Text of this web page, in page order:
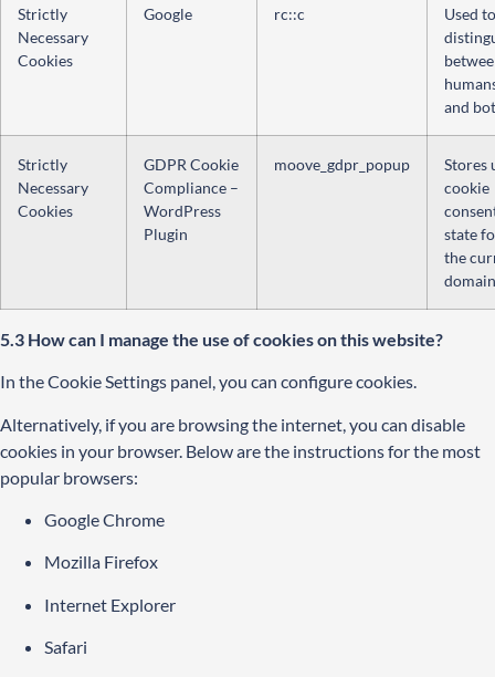
Strictly
Necessary
Cookies
Google rc::c
Used to
and
Strictly
Necessary
Cookies
GDPR Cookie
Compliance –
WordPress
Plugin
moove_gdpr_popup
Stores
cookie
state
the
5.3 How can I manage the use of cookies on this website?
In the Cookie Settings panel, you can configure cookies.
Alternatively, if you are browsing the internet, you can disable
cookies in your browser. Below are the instructions for the most
popular browsers:
Google Chrome
Mozilla Firefox
Internet Explorer
Safari